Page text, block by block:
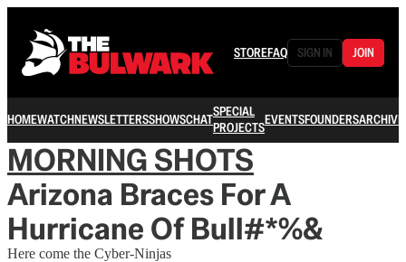
STOREFAQ SIGN IN JOIN
HOMEWATCHNEWSLETTERSSHOWSCHATSPECIAL
PROJECTSEVENTSFOUNDERSARCHIVE
MORNING SHOTS
Arizona Braces For A
Hurricane Of Bull#*%&
Here come the Cyber-Ninjas